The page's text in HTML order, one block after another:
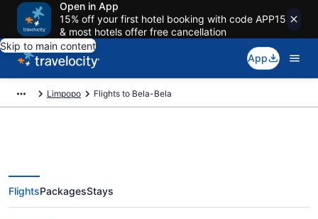
Open in App
15% off your first hotel booking with code APP15
& most hotels offer free cancellation
Skip to main content
App
Limpopo Flights to Bela-Bela
FlightsPackagesStays